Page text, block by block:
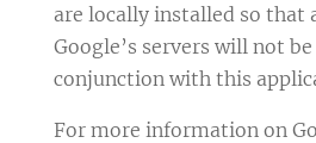
are locally installed so that
Google’s servers will not
conjunction with this
For more information on